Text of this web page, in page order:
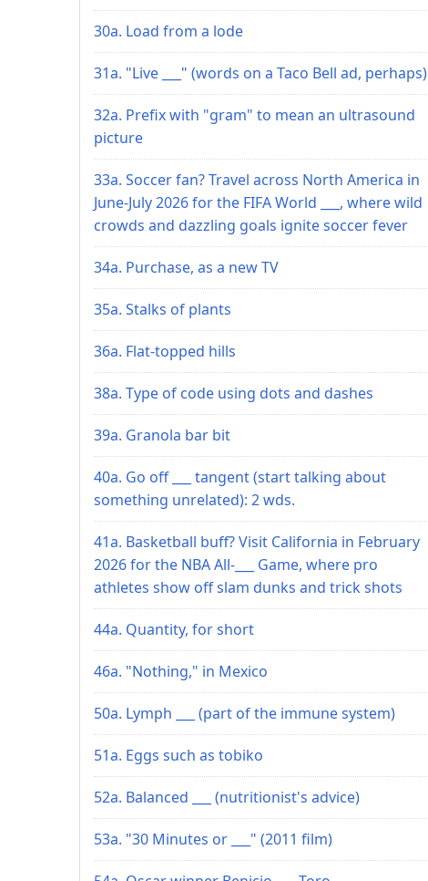
30a. Load from a lode
31a. "Live ___" (words on a Taco Bell ad, perhaps)
32a. Prefix with "gram" to mean an ultrasound
picture
33a. Soccer fan? Travel across North America in
June-July 2026 for the FIFA World ___, where wild
crowds and dazzling goals ignite soccer fever
34a. Purchase, as a new TV
35a. Stalks of plants
36a. Flat-topped hills
38a. Type of code using dots and dashes
39a. Granola bar bit
40a. Go off ___ tangent (start talking about
something unrelated): 2 wds.
41a. Basketball buff? Visit California in February
2026 for the NBA All-___ Game, where pro
athletes show off slam dunks and trick shots
44a. Quantity, for short
46a. "Nothing," in Mexico
50a. Lymph ___ (part of the immune system)
51a. Eggs such as tobiko
52a. Balanced ___ (nutritionist's advice)
53a. "30 Minutes or ___" (2011 film)